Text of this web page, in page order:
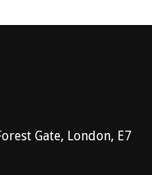
Gate, London, E7